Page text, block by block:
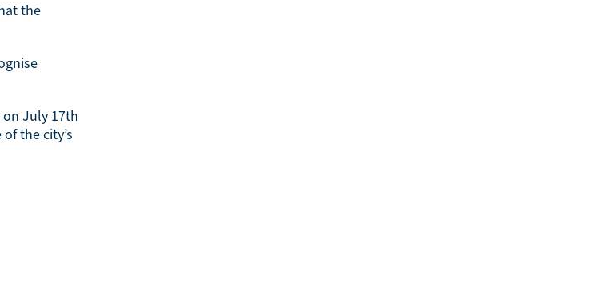
the
July 17th
the city’s